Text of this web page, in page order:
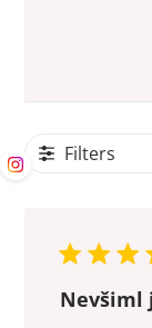
Filters
Nevšiml